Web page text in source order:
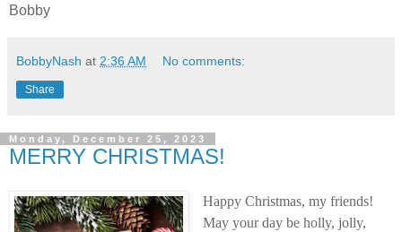
Bobby
BobbyNash at 2:36 AM No comments:
Share
Monday, December 25, 2023
MERRY CHRISTMAS!
Happy Christmas, my friends!
May your day be holly, jolly,